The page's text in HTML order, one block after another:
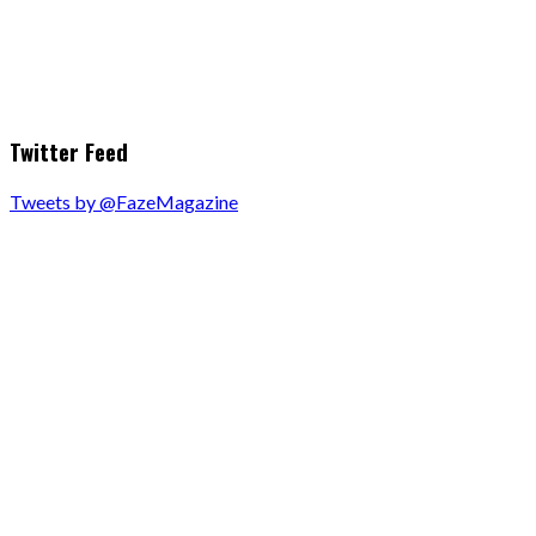
Twitter Feed
Tweets by @FazeMagazine